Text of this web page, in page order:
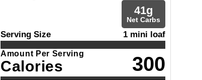
41g
Net Carbs
Serving Size 1 mini loaf
Amount Per Serving
Calories 300